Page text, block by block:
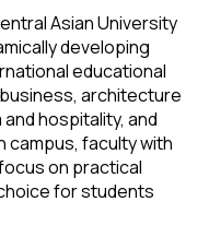
Asian University
developing
educational
architecture
hospitality, and
campus, faculty with
on practical
for students